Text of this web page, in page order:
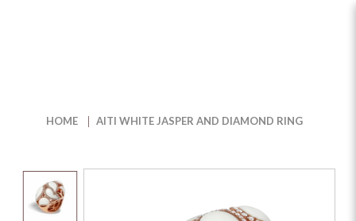
Diamond Ring in Singapore | The
HOME AITI WHITE JASPER AND DIAMOND RING